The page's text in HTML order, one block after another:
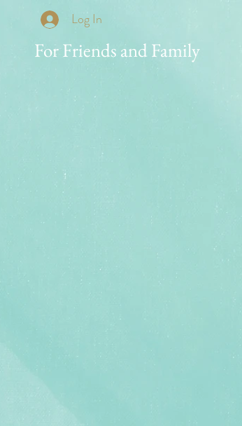
Log In
For Friends and Family